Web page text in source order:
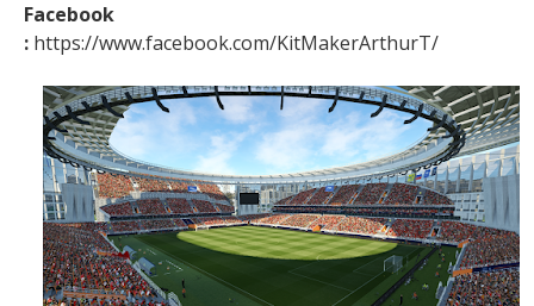
Facebook
: https://www.facebook.com/KitMakerArthurT/